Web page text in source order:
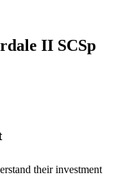
II SCSp
their investment